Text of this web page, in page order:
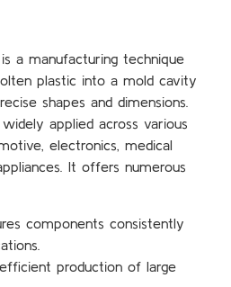
a manufacturing technique
plastic into a mold cavity
shapes and dimensions.
applied across various
electronics, medical
It offers numerous
components consistently
efficient production of large